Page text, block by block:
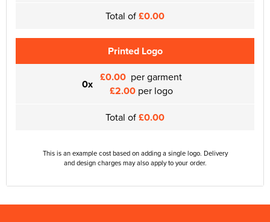
Total of£0.00
Printed Logo
0x £0.00 per garment
£2.00per logo
Total of£0.00
This is an example cost based on adding a single logo. Delivery
and design charges may also apply to your order.